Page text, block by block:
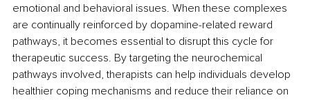
emotional and behavioral issues. When these complexes
are continually reinforced by dopamine-related reward
pathways, it becomes essential to disrupt this cycle for
therapeutic success. By targeting the neurochemical
pathways involved, therapists can help individuals develop
healthier coping mechanisms and reduce their reliance on